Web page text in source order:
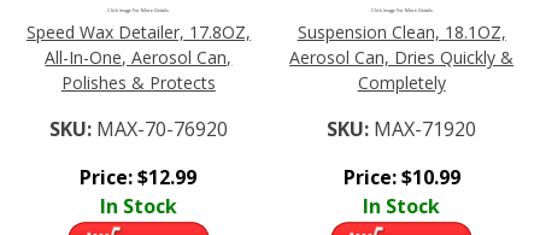
Click Image For More Details
Speed Wax Detailer, 17.8OZ,
All-In-One, Aerosol Can,
Polishes & Protects
SKU: MAX-70-76920
Price:$12.99
In Stock
Click Image For More Details
Suspension Clean, 18.1OZ,
Aerosol Can, Dries Quickly &
Completely
SKU: MAX-71920
Price:$10.99
In Stock